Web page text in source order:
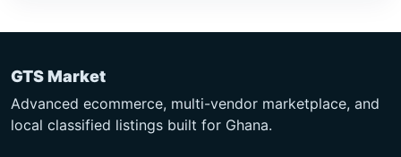
GTS Market
Advanced ecommerce, multi-vendor marketplace, and
local classified listings built for Ghana.